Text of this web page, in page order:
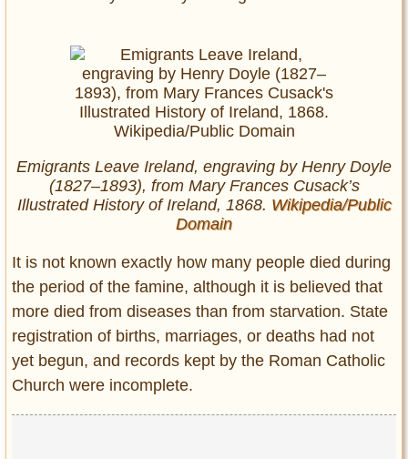
Emigrants Leave Ireland, engraving by Henry Doyle
(1827–1893), from Mary Frances Cusack’s
Illustrated History of Ireland, 1868. Wikipedia/Public
Domain
It is not known exactly how many people died during
the period of the famine, although it is believed that
more died from diseases than from starvation. State
registration of births, marriages, or deaths had not
yet begun, and records kept by the Roman Catholic
Church were incomplete.